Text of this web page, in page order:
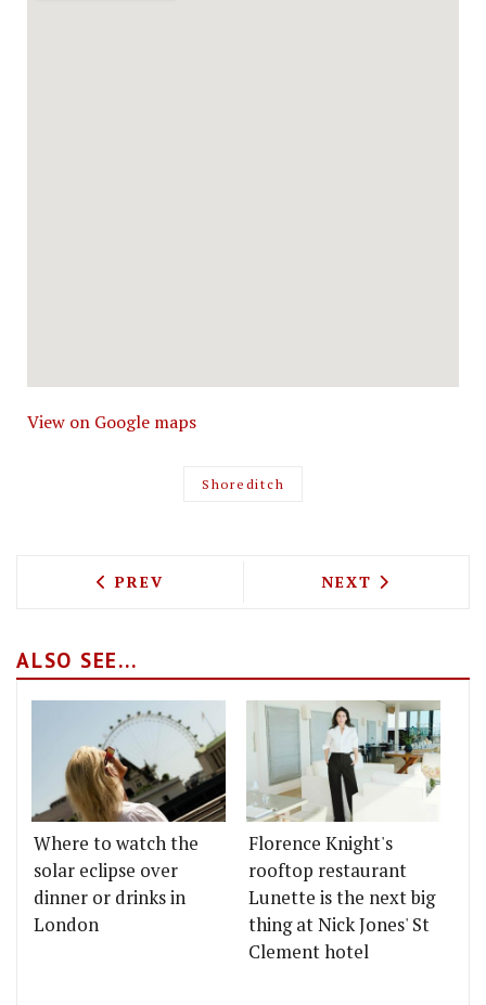
View on Google maps
Shoreditch
PREVIOUS ARTICLE: SHAKE SHACK
PREV NEXT ARTICLE:
NEXT
ALSO SEE...
Where to watch the
solar eclipse over
dinner or drinks in
London
Florence Knight's
rooftop restaurant
Lunette is the next big
thing at Nick Jones' St
Clement hotel